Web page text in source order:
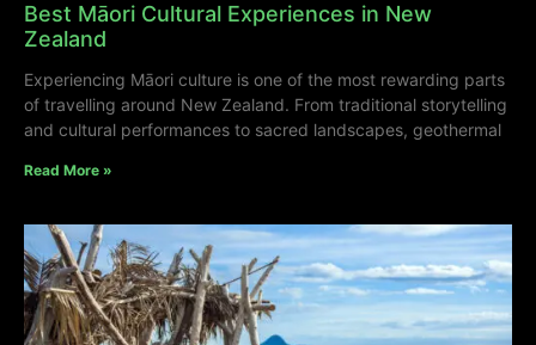
Best Māori Cultural Experiences in New
Zealand
Experiencing Māori culture is one of the most rewarding parts
of travelling around New Zealand. From traditional storytelling
and cultural performances to sacred landscapes, geothermal
Read More »